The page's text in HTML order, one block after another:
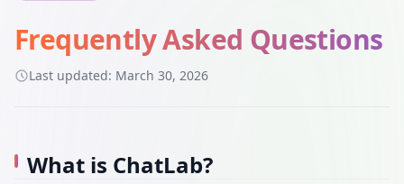
Frequently Asked Questions
Last updated: March 30, 2026
What is ChatLab?